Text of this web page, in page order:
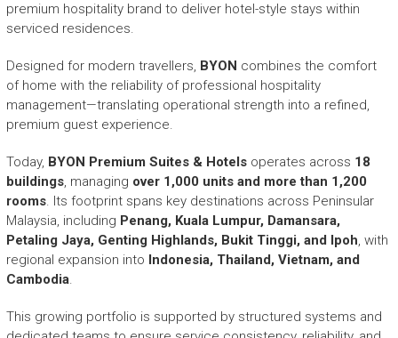
v
e
e
n
t
s
f
A
S
N
premium hospitality brand to deliver hotel-style stays within
serviced residences.
Designed for modern travellers, BYON combines the comfort
of home with the reliability of professional hospitality
management—translating operational strength into a refined,
premium guest experience.
Today, BYON Premium Suites & Hotelsoperates across 18
buildings, managing over 1,000 units and more than 1,200
rooms. Its footprint spans key destinations across Peninsular
Malaysia, including Penang, Kuala Lumpur, Damansara,
Petaling Jaya, Genting Highlands, Bukit Tinggi, and Ipoh, with
regional expansion into Indonesia, Thailand, Vietnam, and
Cambodia.
This growing portfolio is supported by structured systems and